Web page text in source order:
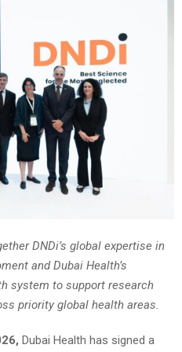
DNDi’s global expertise in
and Dubai Health’s
system to support research
priority global health areas.
Dubai Health has signed a